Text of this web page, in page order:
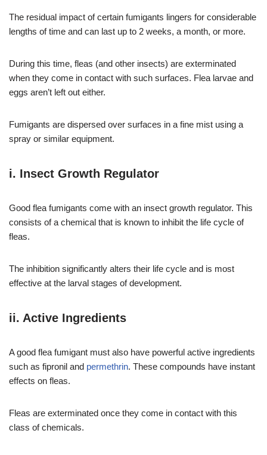
The residual impact of certain fumigants lingers for considerable
lengths of time and can last up to 2 weeks, a month, or more.
During this time, fleas (and other insects) are exterminated
when they come in contact with such surfaces. Flea larvae and
eggs aren’t left out either.
Fumigants are dispersed over surfaces in a fine mist using a
spray or similar equipment.
i. Insect Growth Regulator
Good flea fumigants come with an insect growth regulator. This
consists of a chemical that is known to inhibit the life cycle of
fleas.
The inhibition significantly alters their life cycle and is most
effective at the larval stages of development.
ii. Active Ingredients
A good flea fumigant must also have powerful active ingredients
such as fipronil and permethrin. These compounds have instant
effects on fleas.
Fleas are exterminated once they come in contact with this
class of chemicals.